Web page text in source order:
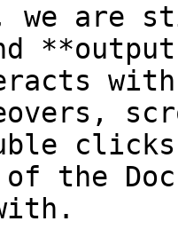
we
with
of the